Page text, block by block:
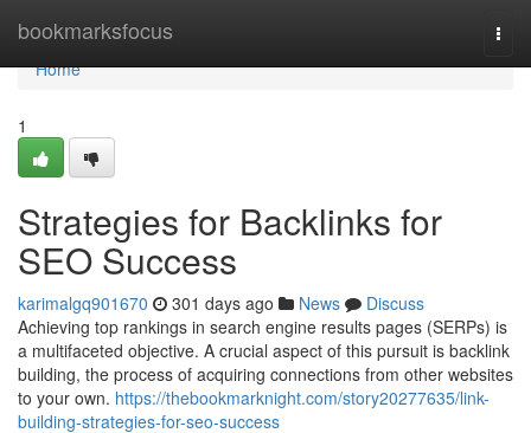
bookmarksfocus
Home
Home
1
Strategies for Backlinks for
SEO Success
karimalgq901670 301 days ago News
Discuss
Achieving top rankings in search engine results pages (SERPs) is
a multifaceted objective. A crucial aspect of this pursuit is backlink
building, the process of acquiring connections from other websites
to your own. https://thebookmarknight.com/story20277635/link-
building-strategies-for-seo-success